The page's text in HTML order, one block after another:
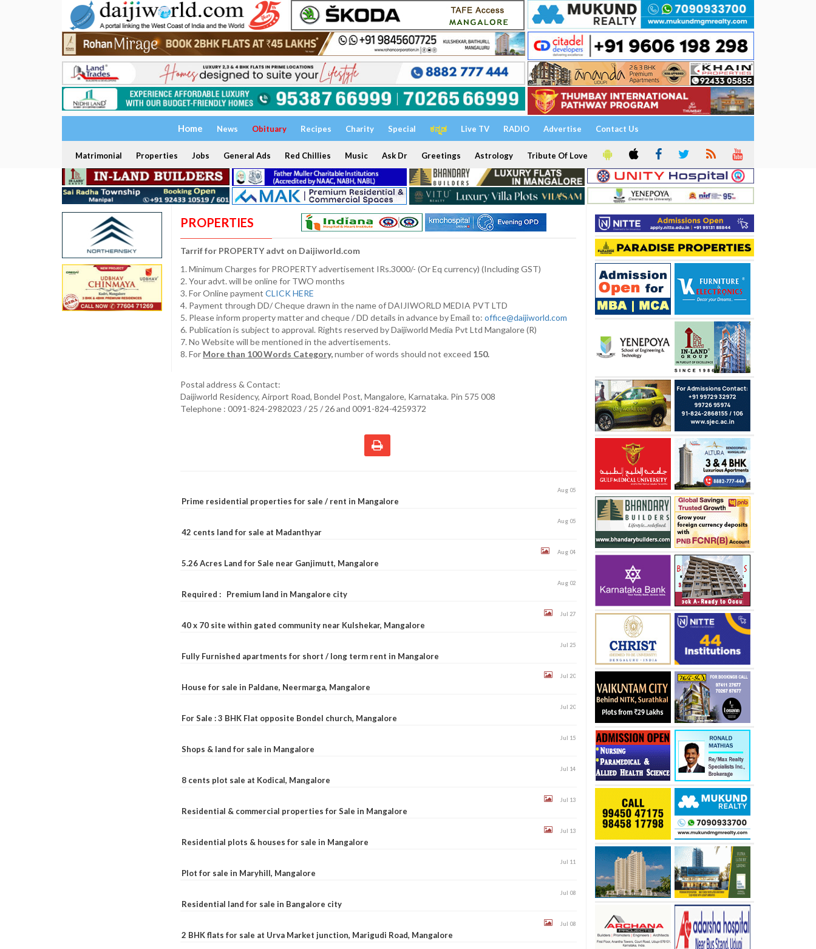
Home News Obituary Recipes Charity Special ಕನ್ನಡ Live TV RADIO Advertise Contact Us
Matrimonial Properties Jobs General Ads Red Chillies Music Ask Dr Greetings Astrology Tribute Of Love
PROPERTIES
Tarrif for PROPERTY advt on Daijiworld.com
1. Minimum Charges for PROPERTY advertisement IRs.3000/- (Or Eq currency) (Including GST)
2. Your advt. will be online for TWO months
3. For Online payment CLICK HERE
4. Payment through DD/ Cheque drawn in the name of DAIJIWORLD MEDIA PVT LTD
5. Please inform property matter and cheque / DD details in advance by Email to: office@daijiworld.com
6. Publication is subject to approval. Rights reserved by Daijiworld Media Pvt Ltd Mangalore (R)
7. No Website will be mentioned in the advertisements.
8. For More than 100 Words Category,number of words should not exceed 150.
Postal address & Contact:
Daijiworld Residency, Airport Road, Bondel Post, Mangalore, Karnataka. Pin 575 008
Telephone : 0091-824-2982023 / 25 / 26 and 0091-824-4259372
Prime residential properties for sale / rent in Mangalore
Aug 05
42 cents land for sale at Madanthyar
Aug 05
5.26 Acres Land for Sale near Ganjimutt, Mangalore
Aug 04
Required : Premium land in Mangalore city
Aug 02
40 x 70 site within gated community near Kulshekar, Mangalore
Jul 27
Fully Furnished apartments for short / long term rent in Mangalore
Jul 25
House for sale in Paldane, Neermarga, Mangalore
Jul 20
For Sale : 3 BHK Flat opposite Bondel church, Mangalore
Jul 20
Shops & land for sale in Mangalore
Jul 15
8 cents plot sale at Kodical, Mangalore
Jul 14
Residential & commercial properties for Sale in Mangalore
Jul 13
Residential plots & houses for sale in Mangalore
Jul 13
Plot for sale in Maryhill, Mangalore
Jul 11
Residential land for sale in Bangalore city
Jul 08
2 BHK flats for sale at Urva Market junction, Marigudi Road, Mangalore
Jul 08